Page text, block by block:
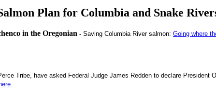
Plan for Columbia and Snake
in the Oregonian - Saving Columbia River salmon: Going where
Tribe, have asked Federal Judge James Redden to declare President